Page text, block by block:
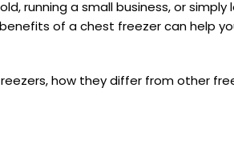
running a small business, or simply
of a chest freezer can help
how they differ from other